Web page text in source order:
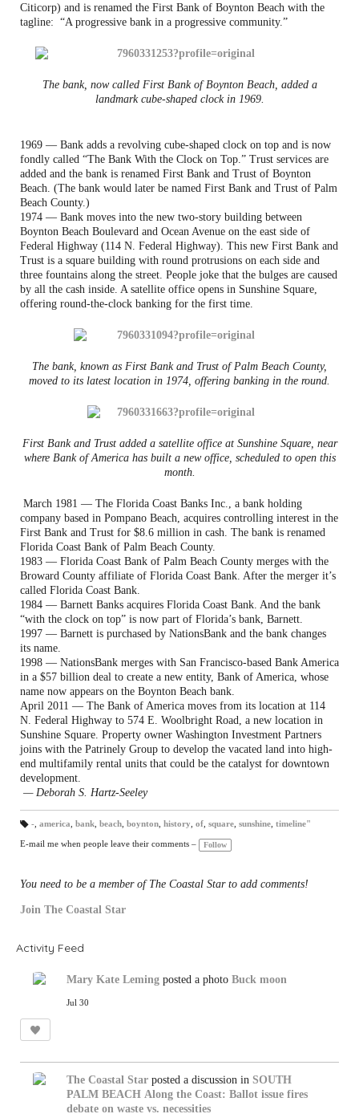
Citicorp) and is renamed the First Bank of Boynton Beach with the
tagline: “A progressive bank in a progressive community.”
The bank, now called First Bank of Boynton Beach, added a
landmark cube-shaped clock in 1969.
1969 — Bank adds a revolving cube-shaped clock on top and is now
fondly called “The Bank With the Clock on Top.” Trust services are
added and the bank is renamed First Bank and Trust of Boynton
Beach. (The bank would later be named First Bank and Trust of Palm
Beach County.)
1974 — Bank moves into the new two-story building between
Boynton Beach Boulevard and Ocean Avenue on the east side of
Federal Highway (114 N. Federal Highway). This new First Bank and
Trust is a square building with round protrusions on each side and
three fountains along the street. People joke that the bulges are caused
by all the cash inside. A satellite office opens in Sunshine Square,
offering round-the-clock banking for the first time.
The bank, known as First Bank and Trust of Palm Beach County,
moved to its latest location in 1974, offering banking in the round.
First Bank and Trust added a satellite office at Sunshine Square, near
where Bank of America has built a new office, scheduled to open this
month.
March 1981 — The Florida Coast Banks Inc., a bank holding
company based in Pompano Beach, acquires controlling interest in the
First Bank and Trust for $8.6 million in cash. The bank is renamed
Florida Coast Bank of Palm Beach County.
1983 — Florida Coast Bank of Palm Beach County merges with the
Broward County affiliate of Florida Coast Bank. After the merger it’s
called Florida Coast Bank.
1984 — Barnett Banks acquires Florida Coast Bank. And the bank
“with the clock on top” is now part of Florida’s bank, Barnett.
1997 — Barnett is purchased by NationsBank and the bank changes
its name.
1998 — NationsBank merges with San Francisco-based Bank America
in a $57 billion deal to create a new entity, Bank of America, whose
name now appears on the Boynton Beach bank.
April 2011 — The Bank of America moves from its location at 114
N. Federal Highway to 574 E. Woolbright Road, a new location in
Sunshine Square. Property owner Washington Investment Partners
joins with the Patrinely Group to develop the vacated land into high-
end multifamily rental units that could be the catalyst for downtown
development.
— Deborah S. Hartz-Seeley
a
gs
-, america bank, beach, boynton, history of, square, sunshine, timeline"
E-mail me when people leave their comments – Follow
You need to be a member of The Coastal Star to add comments!
Join The Coastal Star
Activity Feed
Mary Kate Leming posted a photo Buck moon
Jul 30
The Coastal Star posted a discussion in SOUTH
PALM BEACH Along the Coast: Ballot issue fires
debate on waste vs. necessities